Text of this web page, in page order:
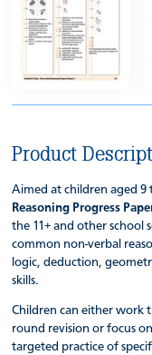
Product
Aimed at children aged 9
Reasoning Progress
the 11+ and other school
common non-verbal
logic, deduction,
skills.
Children can either work
round revision or focus
targeted practice of